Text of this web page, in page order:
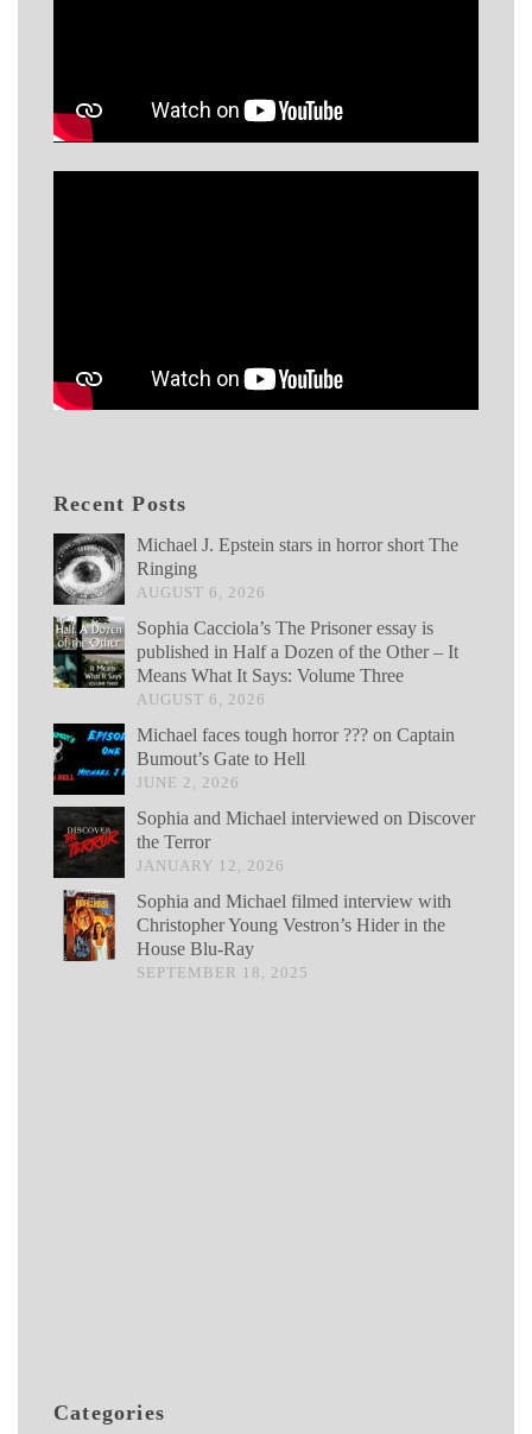
Recent Posts
Michael J. Epstein stars in horror short The
Ringing
AUGUST 6, 2026
Sophia Cacciola’s The Prisoner essay is
published in Half a Dozen of the Other – It
Means What It Says: Volume Three
AUGUST 6, 2026
Michael faces tough horror ??? on Captain
Bumout’s Gate to Hell
JUNE 2, 2026
Sophia and Michael interviewed on Discover
the Terror
JANUARY 12, 2026
Sophia and Michael filmed interview with
Christopher Young Vestron’s Hider in the
House Blu-Ray
SEPTEMBER 18, 2025
Categories